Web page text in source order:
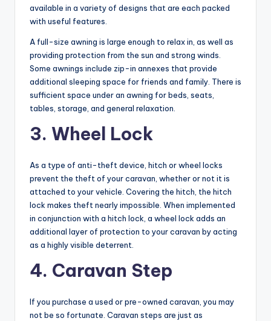
available in a variety of designs that are each packed
with useful features.
A full-size awning is large enough to relax in, as well as
providing protection from the sun and strong winds.
Some awnings include zip-in annexes that provide
additional sleeping space for friends and family. There is
sufficient space under an awning for beds, seats,
tables, storage, and general relaxation.
3. Wheel Lock
As a type of anti-theft device, hitch or wheel locks
prevent the theft of your caravan, whether or not it is
attached to your vehicle. Covering the hitch, the hitch
lock makes theft nearly impossible. When implemented
in conjunction with a hitch lock, a wheel lock adds an
additional layer of protection to your caravan by acting
as a highly visible deterrent.
4. Caravan Step
If you purchase a used or pre-owned caravan, you may
not be so fortunate. Caravan steps are just as